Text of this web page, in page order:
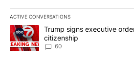
ACTIVE CONVERSATIONS
The following is a list of the most
A trending article titled "Trump signs
Trump signs executive
citizenship
60